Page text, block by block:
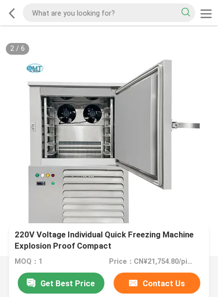
2/ 6
220V Voltage Individual Quick Freezing Machine
Explosion Proof Compact
MOQ：1 Price：CN¥21,754.80/pieces 1-9 pieces
Get Best Price Contact Us